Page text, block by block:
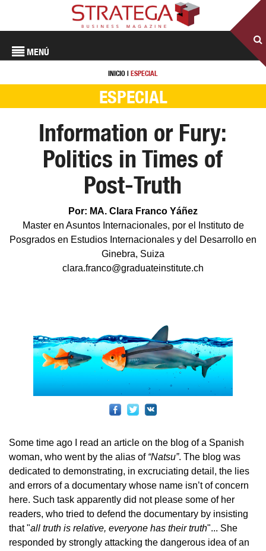
MENÚ
INICIO | ESPECIAL
ESPECIAL
Information or Fury:
Politics in Times of
Post-Truth
Por: MA. Clara Franco Yáñez
Master en Asuntos Internacionales, por el Instituto de
Posgrados en Estudios Internacionales y del Desarrollo en
Ginebra, Suiza
clara.franco@graduateinstitute.ch
Some time ago I read an article on the blog of a Spanish
woman, who went by the alias of “Natsu”. The blog was
dedicated to demonstrating, in excruciating detail, the lies
and errors of a documentary whose name isn’t of concern
here. Such task apparently did not please some of her
readers, who tried to defend the documentary by insisting
that "all truth is relative, everyone has their truth"... She
responded by strongly attacking the dangerous idea of ​​an